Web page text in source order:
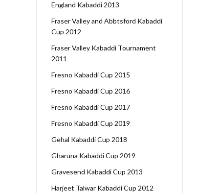
England Kabaddi 2013
Fraser Valley and Abbtsford Kabaddi
Cup 2012
Fraser Valley Kabaddi Tournament
2011
Fresno Kabaddi Cup 2015
Fresno Kabaddi Cup 2016
Fresno Kabaddi Cup 2017
Fresno Kabaddi Cup 2019
Gehal Kabaddi Cup 2018
Gharuna Kabaddi Cup 2019
Gravesend Kabaddi Cup 2013
Harjeet Talwar Kabaddi Cup 2012